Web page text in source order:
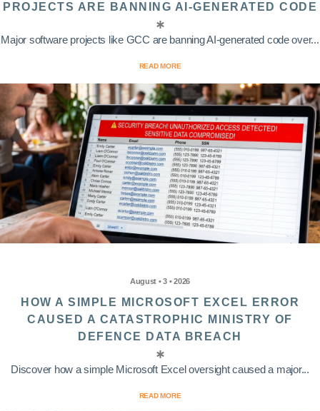
PROJECTS ARE BANNING AI-GENERATED CODE
Major software projects like GCC are banning AI-generated code over...
READ MORE
August • 3 • 2026
HOW A SIMPLE MICROSOFT EXCEL ERROR
CAUSED A CATASTROPHIC MINISTRY OF
DEFENCE DATA BREACH
Discover how a simple Microsoft Excel oversight caused a major...
READ MORE